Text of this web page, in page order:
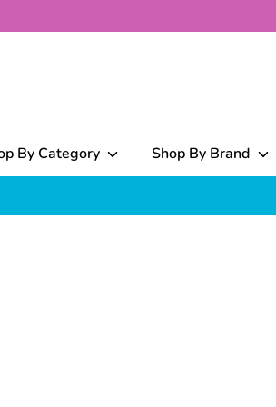
you
By Category Shop By Brand